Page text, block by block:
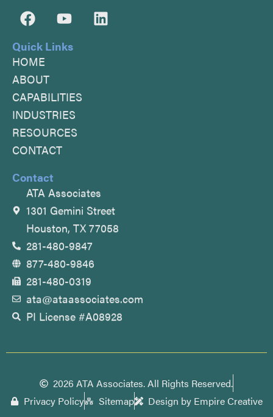
F
a
c
e
b
o
o
k
Y
o
u
t
e
L
i
Quick Links
HOME
ABOUT
CAPABILITIES
INDUSTRIES
RESOURCES
CONTACT
Contact
ATA Associates
1301 Gemini Street
Houston, TX 77058
281-480-9847
877-480-9846
281-480-0319
ata@ataassociates.com
PI License #A08928
2026 ATA Associates. All Rights Reserved.
Privacy Policy
Sitemap Design by Empire Creative